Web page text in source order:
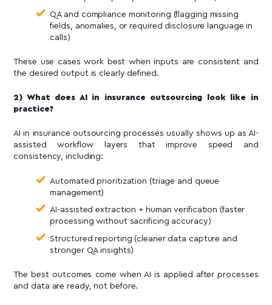
QA and compliance monitoring (flagging missing
fields, anomalies, or required disclosure language in
calls)
These use cases work best when inputs are consistent and
the desired output is clearly defined.
2) What does AI in insurance outsourcing look like in
practice?
AI in insurance outsourcing processes usually shows up as AI-
assisted workflow layers that improve speed and
consistency, including:
Automated prioritization (triage and queue
management)
AI-assisted extraction + human verification (faster
processing without sacrificing accuracy)
Structured reporting (cleaner data capture and
stronger QA insights)
The best outcomes come when AI is applied after processes
and data are ready, not before.